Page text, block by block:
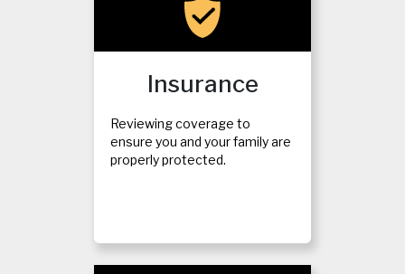
Insurance
Reviewing coverage to
ensure you and your family are
properly protected.